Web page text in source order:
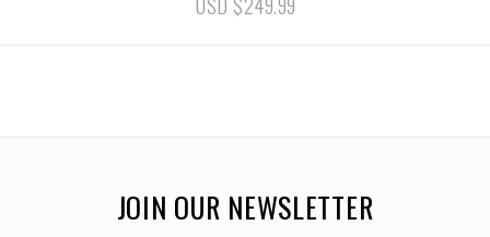
USD $249.99
JOIN OUR NEWSLETTER